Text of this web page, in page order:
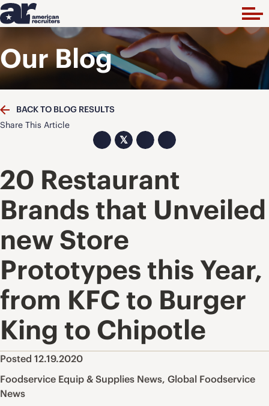
Our Blog
BACK TO BLOG RESULTS
Share This Article
𝕏
20 Restaurant
Brands that Unveiled
new Store
Prototypes this Year,
from KFC to Burger
King to Chipotle
Posted 12.19.2020
Foodservice Equip & Supplies News, Global Foodservice
News